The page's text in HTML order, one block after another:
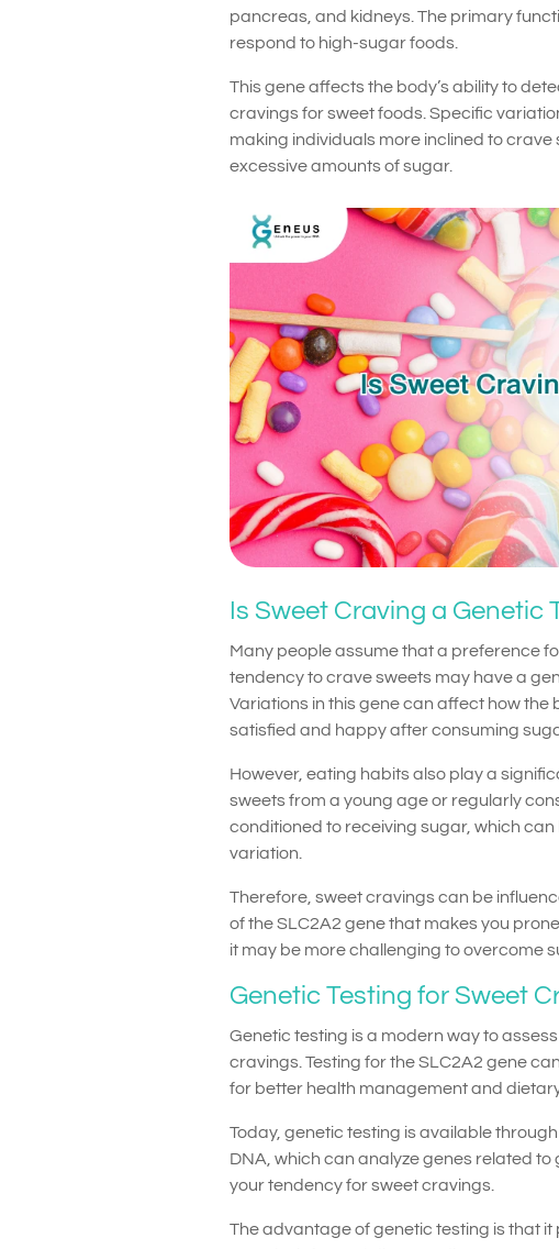
pancreas, and kidneys. The primary
respond to high-sugar foods.
This gene affects the body’s ability to
cravings for sweet foods. Specific
making individuals more inclined to
excessive amounts of sugar.
Is Sweet Craving a Genetic
Many people assume that a preference
tendency to crave sweets may have a
Variations in this gene can affect how
satisfied and happy after consuming
However, eating habits also play a
sweets from a young age or regularly
conditioned to receiving sugar, which
variation.
Therefore, sweet cravings can be
of the SLC2A2 gene that makes you
it may be more challenging to overcome
Genetic Testing for Sweet
Genetic testing is a modern way to
cravings. Testing for the SLC2A2 gene
for better health management and
Today, genetic testing is available
DNA, which can analyze genes related
your tendency for sweet cravings.
The advantage of genetic testing is that